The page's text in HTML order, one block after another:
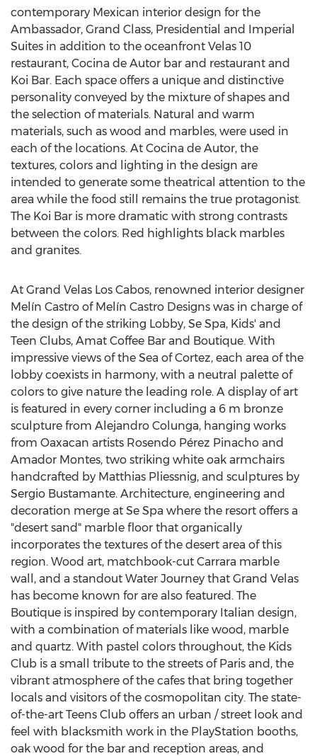
contemporary Mexican interior design for the
Ambassador, Grand Class, Presidential and Imperial
Suites in addition to the oceanfront Velas 10
restaurant, Cocina de Autor bar and restaurant and
Koi Bar. Each space offers a unique and distinctive
personality conveyed by the mixture of shapes and
the selection of materials. Natural and warm
materials, such as wood and marbles, were used in
each of the locations. At Cocina de Autor, the
textures, colors and lighting in the design are
intended to generate some theatrical attention to the
area while the food still remains the true protagonist.
The Koi Bar is more dramatic with strong contrasts
between the colors. Red highlights black marbles
and granites.
At Grand Velas Los Cabos, renowned interior designer
Melín Castro of Melín Castro Designs was in charge of
the design of the striking Lobby, Se Spa, Kids' and
Teen Clubs, Amat Coffee Bar and Boutique. With
impressive views of the Sea of Cortez, each area of the
lobby coexists in harmony, with a neutral palette of
colors to give nature the leading role. A display of art
is featured in every corner including a 6 m bronze
sculpture from Alejandro Colunga, hanging works
from Oaxacan artists Rosendo Pérez Pinacho and
Amador Montes, two striking white oak armchairs
handcrafted by Matthias Pliessnig, and sculptures by
Sergio Bustamante. Architecture, engineering and
decoration merge at Se Spa where the resort offers a
"desert sand" marble floor that organically
incorporates the textures of the desert area of this
region. Wood art, matchbook-cut Carrara marble
wall, and a standout Water Journey that Grand Velas
has become known for are also featured. The
Boutique is inspired by contemporary Italian design,
with a combination of materials like wood, marble
and quartz. With pastel colors throughout, the Kids
Club is a small tribute to the streets of Paris and, the
vibrant atmosphere of the cafes that bring together
locals and visitors of the cosmopolitan city. The state-
of-the-art Teens Club offers an urban / street look and
feel with blacksmith work in the PlayStation booths,
oak wood for the bar and reception areas, and